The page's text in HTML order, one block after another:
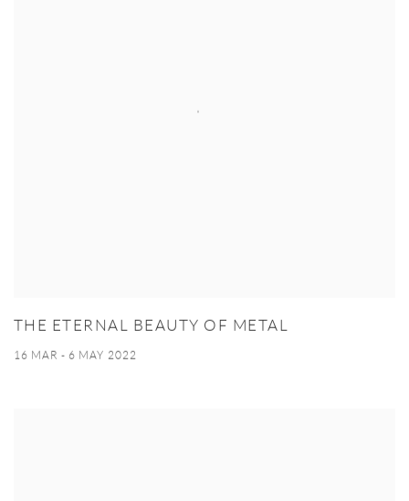
THE ETERNAL BEAUTY OF METAL
16 MAR - 6 MAY 2022